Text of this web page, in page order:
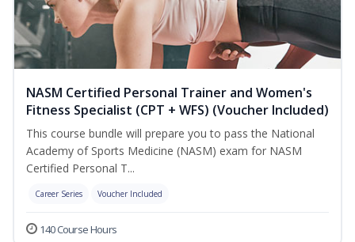
NASM Certified Personal Trainer and Women's
Fitness Specialist (CPT + WFS) (Voucher Included)
This course bundle will prepare you to pass the National
Academy of Sports Medicine (NASM) exam for NASM
Certified Personal T...
Career Series Voucher Included
140 Course Hours